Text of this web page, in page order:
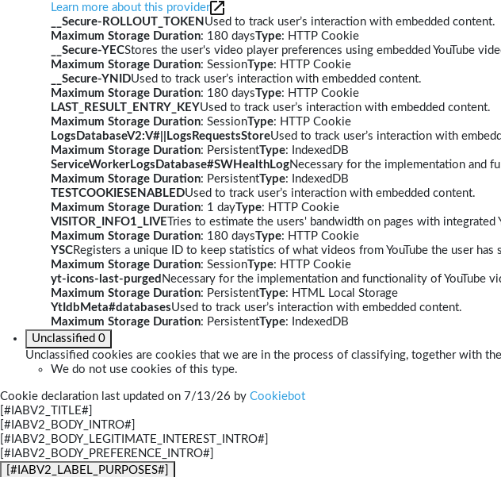
Learn more about this provider
__Secure-ROLLOUT_TOKEN Used to track user’s interaction with embedded content.
Maximum Storage Duration: 180 daysType: HTTP Cookie
__Secure-YECStores the user's video player preferences using embedded YouTube
Maximum Storage Duration: SessionType: HTTP Cookie
__Secure-YNIDUsed to track user’s interaction with embedded content.
Maximum Storage Duration: 180 daysType: HTTP Cookie
LAST_RESULT_ENTRY_KEYUsed to track user’s interaction with embedded content.
Maximum Storage Duration: SessionType: HTTP Cookie
LogsDatabaseV2:V#||LogsRequestsStoreUsed to track user’s interaction with
Maximum Storage Duration: PersistentType: IndexedDB
ServiceWorkerLogsDatabase#SWHealthLogNecessary for the implementation and
Maximum Storage Duration: PersistentType: IndexedDB
TESTCOOKIESENABLEDUsed to track user’s interaction with embedded content.
Maximum Storage Duration: 1 dayType: HTTP Cookie
VISITOR_INFO1_LIVE Tries to estimate the users' bandwidth on pages with integrated
Maximum Storage Duration: 180 daysType: HTTP Cookie
YSCRegisters a unique ID to keep statistics of what videos from YouTube the user has
Maximum Storage Duration: SessionType: HTTP Cookie
yt-icons-last-purged Necessary for the implementation and functionality of YouTube
Maximum Storage Duration: PersistentType: HTML Local Storage
YtIdbMeta#databasesUsed to track user’s interaction with embedded content.
Maximum Storage Duration: PersistentType: IndexedDB
Unclassified 0
Unclassified cookies are cookies that we are in the process of classifying, together with
We do not use cookies of this type.
Cookie declaration last updated on 7/13/26 by Cookiebot
[#IABV2_TITLE#]
[#IABV2_BODY_INTRO#]
[#IABV2_BODY_LEGITIMATE_INTEREST_INTRO#]
[#IABV2_BODY_PREFERENCE_INTRO#]
[#IABV2_LABEL_PURPOSES#]